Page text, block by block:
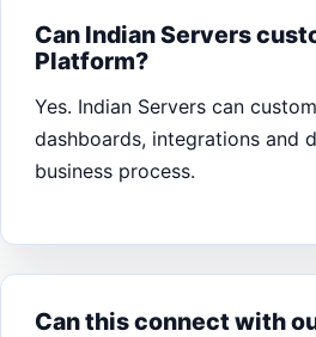
Can Indian Servers
Platform?
Yes. Indian Servers can
dashboards, integrations and
business process.
Can this connect with